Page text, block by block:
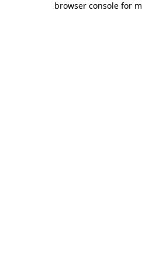
browser console for